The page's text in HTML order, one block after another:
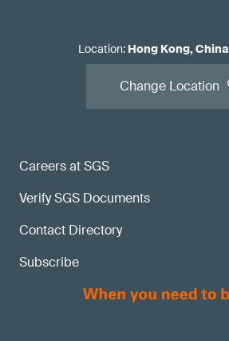
Careers at SGS
Verify SGS Documents
Contact Directory
Subscribe
Location: Hong Kong, China
Change Location